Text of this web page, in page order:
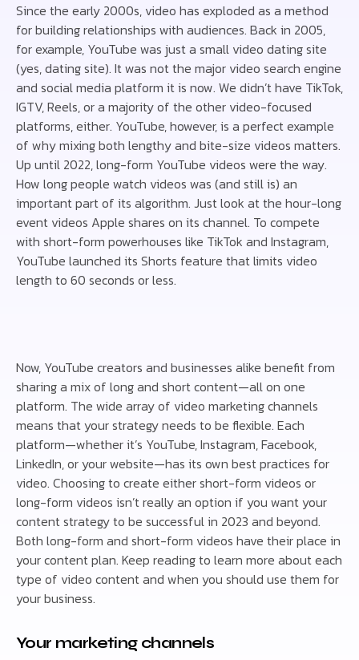
Since the early 2000s, video has exploded as a method
for building relationships with audiences. Back in 2005,
for example, YouTube was just a small video dating site
(yes, dating site). It was not the major video search engine
and social media platform it is now. We didn’t have TikTok,
IGTV, Reels, or a majority of the other video-focused
platforms, either. YouTube, however, is a perfect example
of why mixing both lengthy and bite-size videos matters.
Up until 2022, long-form YouTube videos were the way.
How long people watch videos was (and still is) an
important part of its algorithm. Just look at the hour-long
event videos Apple shares on its channel. To compete
with short-form powerhouses like TikTok and Instagram,
YouTube launched its Shorts feature that limits video
length to 60 seconds or less.
Now, YouTube creators and businesses alike benefit from
sharing a mix of long and short content—all on one
platform. The wide array of video marketing channels
means that your strategy needs to be flexible. Each
platform—whether it’s YouTube, Instagram, Facebook,
LinkedIn, or your website—has its own best practices for
video. Choosing to create either short-form videos or
long-form videos isn’t really an option if you want your
content strategy to be successful in 2023 and beyond.
Both long-form and short-form videos have their place in
your content plan. Keep reading to learn more about each
type of video content and when you should use them for
your business.
Your marketing channels